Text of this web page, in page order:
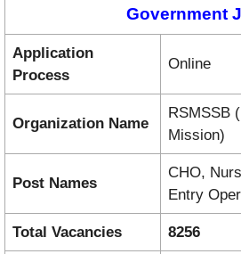
Government
Application
Process
Online
Organization Name
RSMSSB
Mission)
Post Names
CHO,
Entry
Total Vacancies 8256